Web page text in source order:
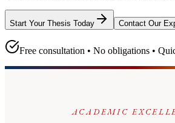
Start Your Thesis Today Contact Our
Free consultation • No obligations •
ACADEMIC